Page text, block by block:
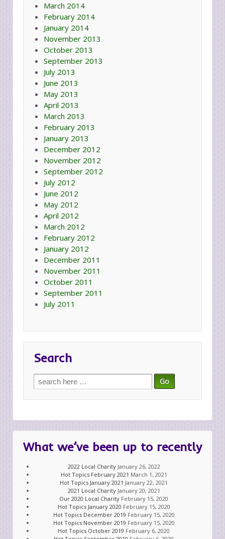
March 2014
February 2014
January 2014
November 2013
October 2013
September 2013
July 2013
June 2013
May 2013
April 2013
March 2013
February 2013
January 2013
December 2012
November 2012
September 2012
July 2012
June 2012
May 2012
April 2012
March 2012
February 2012
January 2012
December 2011
November 2011
October 2011
September 2011
July 2011
Search
Search
for:
What we’ve been up to recently
2022 Local Charity January 26, 2022
Hot Topics February 2021 March 1, 2021
Hot Topics January 2021 January 22, 2021
2021 Local Charity January 20, 2021
Our 2020 Local Charity February 15, 2020
Hot Topics January 2020 February 15, 2020
Hot Topics December 2019 February 15, 2020
Hot Topics November 2019 February 15, 2020
Hot Topics October 2019 February 6, 2020